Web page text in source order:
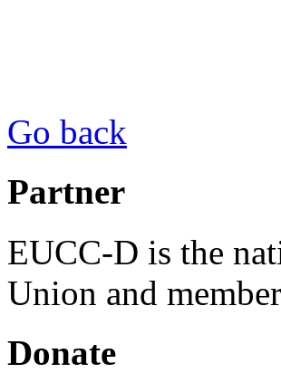
Go back
Partner
EUCC-D is the
Union and
Donate